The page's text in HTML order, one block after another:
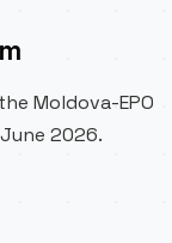
Moldova-EPO
2026.